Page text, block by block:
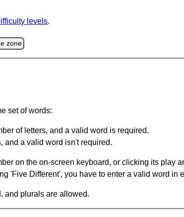
levels.
zone
set of words:
of letters, and a valid word is required.
and a valid word isn't required.
on the on-screen keyboard, or clicking its play
'Five Different', you have to enter a valid word in
and plurals are allowed.